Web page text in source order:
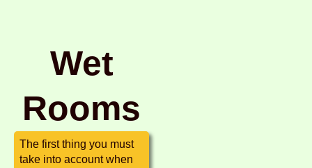
Wet
Rooms
The first thing you must
take into account when